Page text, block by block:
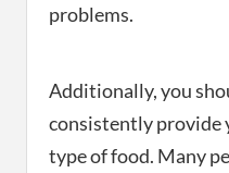
problems.
Additionally, you
consistently provide
type of food. Many